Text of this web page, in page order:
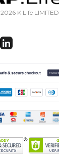
2026 K Life LIMITED